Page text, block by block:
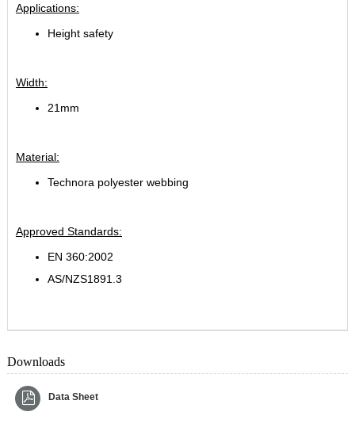
Applications:
Height safety
Width:
21mm
Material:
Technora polyester webbing
Approved Standards:
EN 360:2002
AS/NZS1891.3
Downloads
Data Sheet